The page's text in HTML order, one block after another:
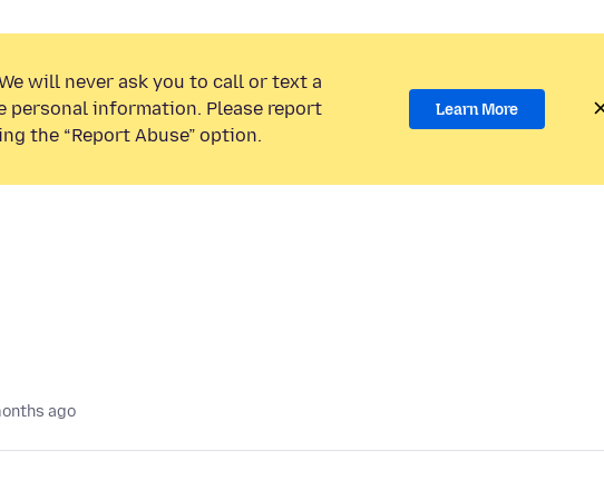
will never ask you to call or text a
personal information. Please report
the “Report Abuse” option.
Learn More
ago